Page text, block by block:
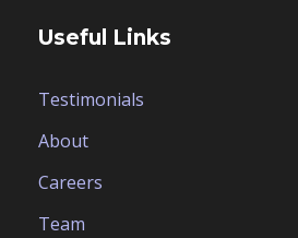
Useful Links
Testimonials
About
Careers
Team